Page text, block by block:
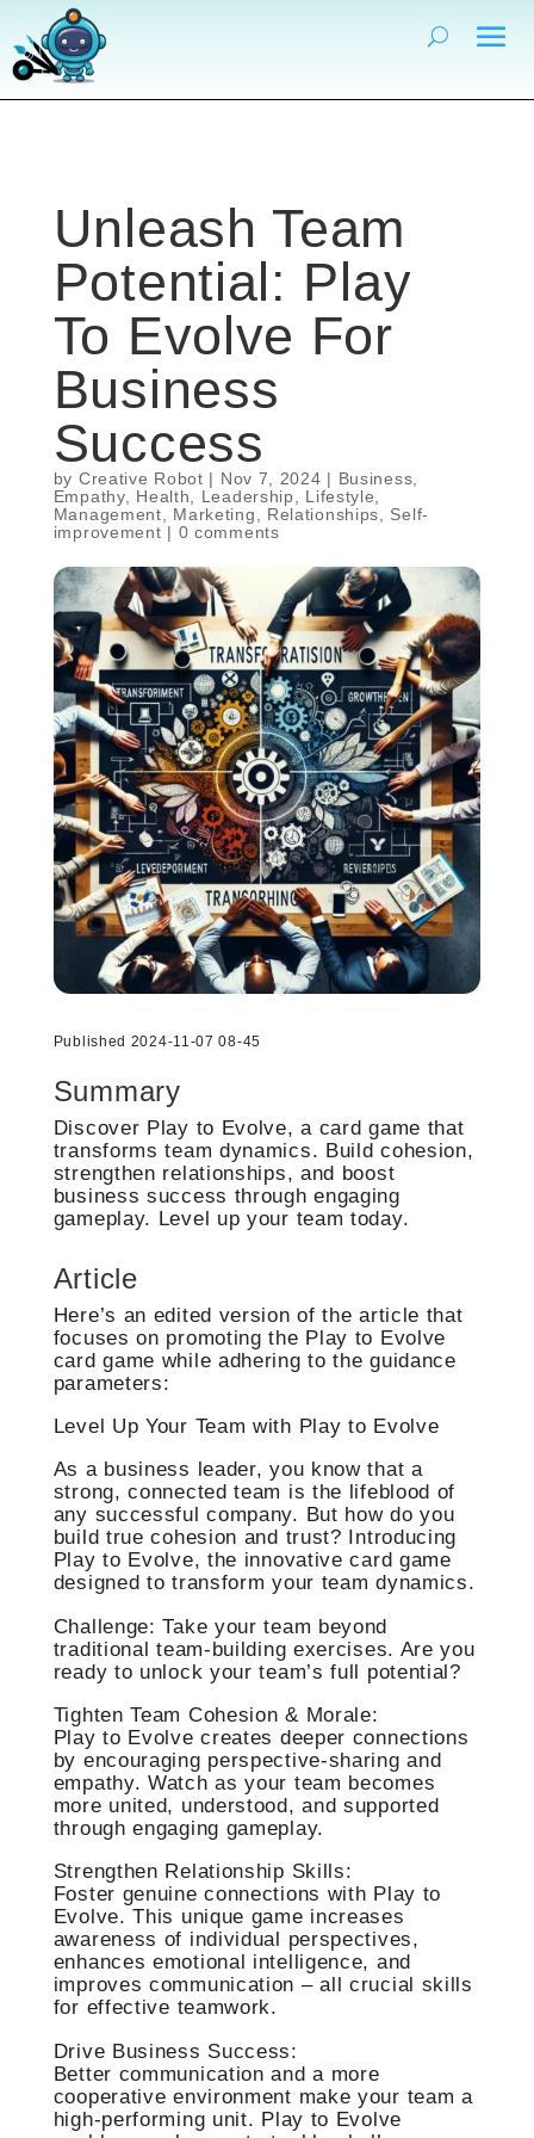
Unleash Team
Potential: Play
To Evolve For
Business
Success
by Creative Robot | Nov 7, 2024 | Business
Empathy, Health Leadership Lifestyle
Management
Marketing Relationships
Self-
improvement | 0 comments
Published 2024-11-07 08-45
Summary
Discover Play to Evolve, a card game that
transforms team dynamics. Build cohesion,
strengthen relationships, and boost
business success through engaging
gameplay. Level up your team today.
Article
Here’s an edited version of the article that
focuses on promoting the Play to Evolve
card game while adhering to the guidance
parameters:
Level Up Your Team with Play to Evolve
As a business leader, you know that a
strong, connected team is the lifeblood of
any successful company. But how do you
build true cohesion and trust? Introducing
Play to Evolve, the innovative card game
designed to transform your team dynamics.
Challenge: Take your team beyond
traditional team-building exercises. Are you
ready to unlock your team’s full potential?
Tighten Team Cohesion & Morale:
Play to Evolve creates deeper connections
by encouraging perspective-sharing and
empathy. Watch as your team becomes
more united, understood, and supported
through engaging gameplay.
Strengthen Relationship Skills:
Foster genuine connections with Play to
Evolve. This unique game increases
awareness of individual perspectives,
enhances emotional intelligence, and
improves communication – all crucial skills
for effective teamwork.
Drive Business Success:
Better communication and a more
cooperative environment make your team a
high-performing unit. Play to Evolve